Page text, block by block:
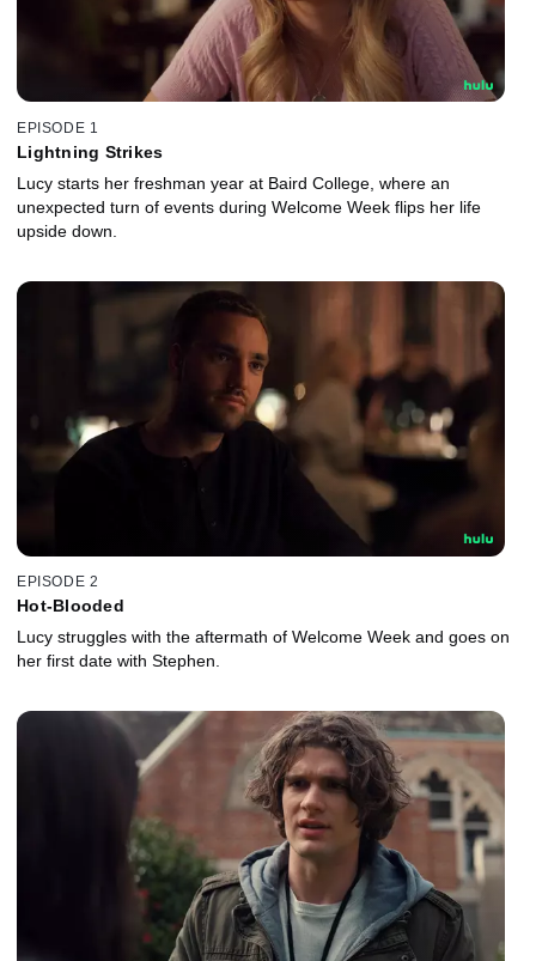
EPISODE 1
Lightning Strikes
Lucy starts her freshman year at Baird College, where an
unexpected turn of events during Welcome Week flips her life
upside down.
EPISODE 2
Hot-Blooded
Lucy struggles with the aftermath of Welcome Week and goes on
her first date with Stephen.